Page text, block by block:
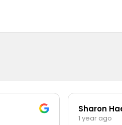
Sharon
1 year ago